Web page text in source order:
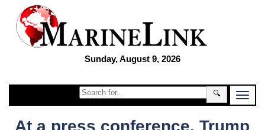
Sunday, August 9, 2026
🔍
At a press conference, Trump